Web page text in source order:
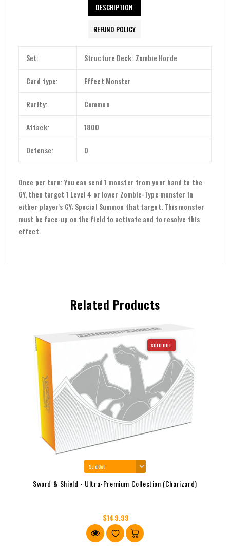
DESCRIPTION
REFUND POLICY
Set: Structure Deck: Zombie Horde
Card type: Effect Monster
Rarity: Common
Attack: 1800
Defense: 0
Once per turn: You can send 1 monster from your hand to the
GY, then target 1 Level 4 or lower Zombie-Type monster in
either player's GY; Special Summon that target. This monster
must be face-up on the field to activate and to resolve this
effect.
Related Products
SOLD OUT
Sword & Shield - Ultra-Premium Collection (Charizard)
$149.99